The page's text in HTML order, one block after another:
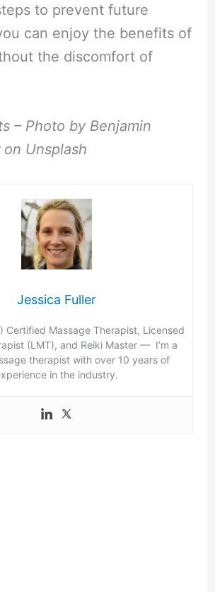
to prevent future
can enjoy the benefits of
the discomfort of
– Photo by Benjamin
Unsplash
Jessica Fuller
Certified Massage Therapist, Licensed
(LMT), and Reiki Master — I’m a
therapist with over 10 years of
in the industry.